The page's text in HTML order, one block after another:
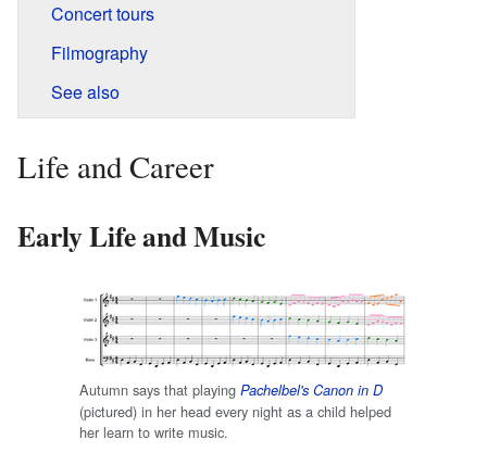
Concert tours
Filmography
See also
Life and Career
Early Life and Music
Autumn says that playing Pachelbel's Canon in D
(pictured) in her head every night as a child helped
her learn to write music.